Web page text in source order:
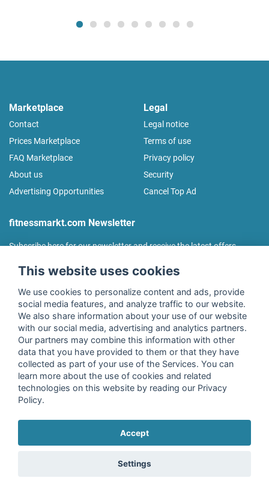
Marketplace
Contact
Prices Marketplace
FAQ Marketplace
About us
Advertising Opportunities
Legal
Legal notice
Terms of use
Privacy policy
Security
Cancel Top Ad
fitnessmarkt.com Newsletter
Subscribe here for our newsletter and receive the latest offers
I agree to the processing of my data as described in the
declaration of consentof fitnessmarkt.de services GmbH and
confirm that I have reached the age of 16. I can revoke this
consent at any time with effect for the future. Further
information can be found in thePrivacy Policy.
Copyright © 2026 fitnessmarkt.de services GmbH
This website uses cookies
We use cookies to personalize content and ads, provide
social media features, and analyze traffic to our website.
We also share information about your use of our website
with our social media, advertising and analytics partners.
Our partners may combine this information with other
data that you have provided to them or that they have
collected as part of your use of the Services. You can
learn more about the use of cookies and related
technologies on this website by reading our Privacy
Policy.
Accept
Settings